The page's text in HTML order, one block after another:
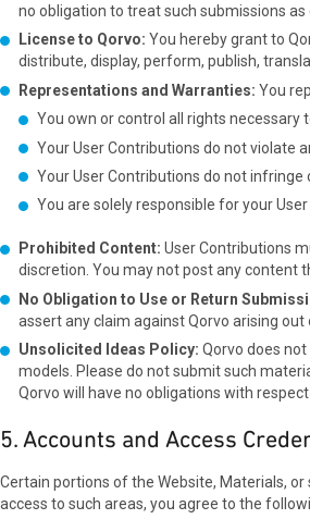
no obligation to treat such submissions
License to Qorvo: You hereby grant to
distribute, display, perform, publish,
Representations and Warranties: You
You own or control all rights necessary
Your User Contributions do not violate
Your User Contributions do not
You are solely responsible for your
Prohibited Content: User Contributions
discretion. You may not post any
No Obligation to Use or Return
assert any claim against Qorvo arising
Unsolicited Ideas Policy: Qorvo does
models. Please do not submit such
Qorvo will have no obligations with
5. Accounts and Access
Certain portions of the Website, Materials,
access to such areas, you agree to the